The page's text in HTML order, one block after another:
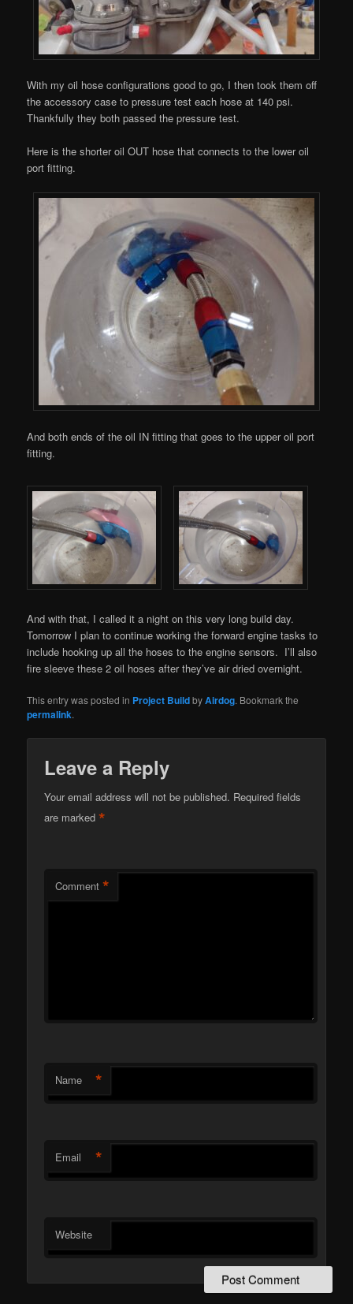
With my oil hose configurations good to go, I then took them off
the accessory case to pressure test each hose at 140 psi.
Thankfully they both passed the pressure test.
Here is the shorter oil OUT hose that connects to the lower oil
port fitting.
And both ends of the oil IN fitting that goes to the upper oil port
fitting.
And with that, I called it a night on this very long build day.
Tomorrow I plan to continue working the forward engine tasks to
include hooking up all the hoses to the engine sensors. I’ll also
fire sleeve these 2 oil hoses after they’ve air dried overnight.
This entry was posted in Project BuildbyAirdog. Bookmark the
permalink.
Leave a Reply
Your email address will not be published. Required fields
are marked*
Comment *
Name *
Email *
Website